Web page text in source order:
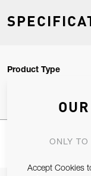
Product Type
ONLY
Accept Cookies